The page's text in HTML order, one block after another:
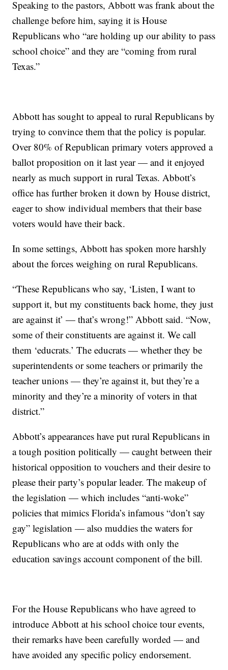
Speaking to the pastors, Abbott was frank about the
challenge before him, saying it is House
Republicans who “are holding up our ability to pass
school choice” and they are “coming from rural
Texas.”
Abbott has sought to appeal to rural Republicans by
trying to convince them that the policy is popular.
Over 80% of Republican primary voters approved a
ballot proposition on it last year — and it enjoyed
nearly as much support in rural Texas. Abbott’s
office has further broken it down by House district,
eager to show individual members that their base
voters would have their back.
In some settings, Abbott has spoken more harshly
about the forces weighing on rural Republicans.
“These Republicans who say, ‘Listen, I want to
support it, but my constituents back home, they just
are against it’ — that’s wrong!” Abbott said. “Now,
some of their constituents are against it. We call
them ‘educrats.’ The educrats — whether they be
superintendents or some teachers or primarily the
teacher unions — they’re against it, but they’re a
minority and they’re a minority of voters in that
district.”
Abbott’s appearances have put rural Republicans in
a tough position politically — caught between their
historical opposition to vouchers and their desire to
please their party’s popular leader. The makeup of
the legislation — which includes “anti-woke”
policies that mimics Florida’s infamous “don’t say
gay” legislation — also muddies the waters for
Republicans who are at odds with only the
education savings account component of the bill.
For the House Republicans who have agreed to
introduce Abbott at his school choice tour events,
their remarks have been carefully worded — and
have avoided any specific policy endorsement.